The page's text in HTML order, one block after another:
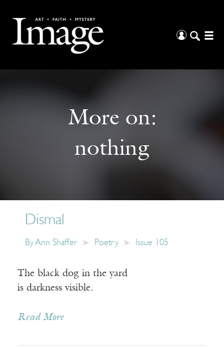
More on:
nothing
Dismal
ByAnn Shaffer Poetry Issue 105
The black dog in the yard
is darkness visible.
Read More